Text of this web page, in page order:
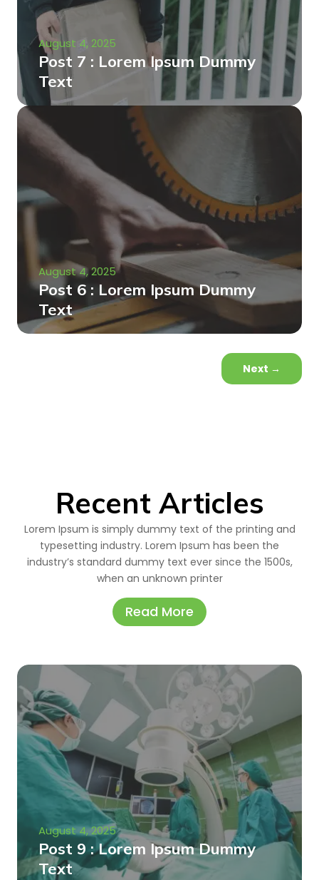
August 4, 2025
Post 7 : Lorem Ipsum Dummy
Text
August 4, 2025
Post 6 : Lorem Ipsum Dummy
Text
Next →
Recent Articles
Lorem Ipsum is simply dummy text of the printing and
typesetting industry. Lorem Ipsum has been the
industry’s standard dummy text ever since the 1500s,
when an unknown printer
Read More
August 4, 2025
Post 9 : Lorem Ipsum Dummy
Text